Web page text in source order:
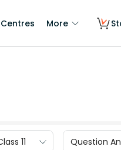
More
11 Question